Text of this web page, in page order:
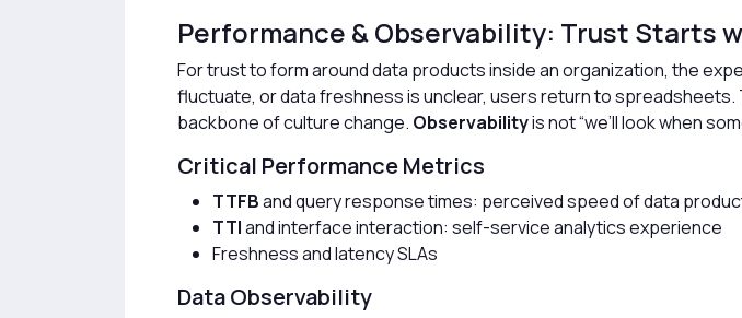
Performance & Observability: Trust Starts
For trust to form around data products inside an organization, the
fluctuate, or data freshness is unclear, users return to
backbone of culture change. Observabilityis not “we’ll look when
Critical Performance Metrics
TTFBand query response times: perceived speed of data
TTIand interface interaction: self-service analytics experience
Freshness and latency SLAs
Data Observability